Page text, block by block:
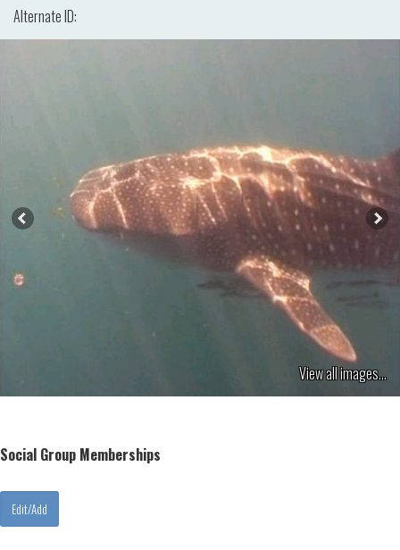
Alternate ID:
View all images...
Social Group Memberships